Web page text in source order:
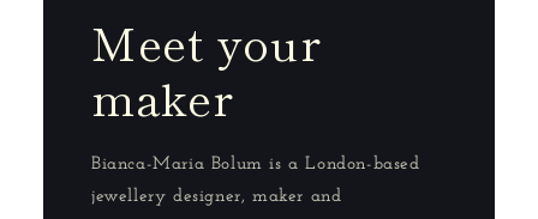
Meet your
maker
Bianca-Maria Bolum is a London-based
jewellery designer, maker and